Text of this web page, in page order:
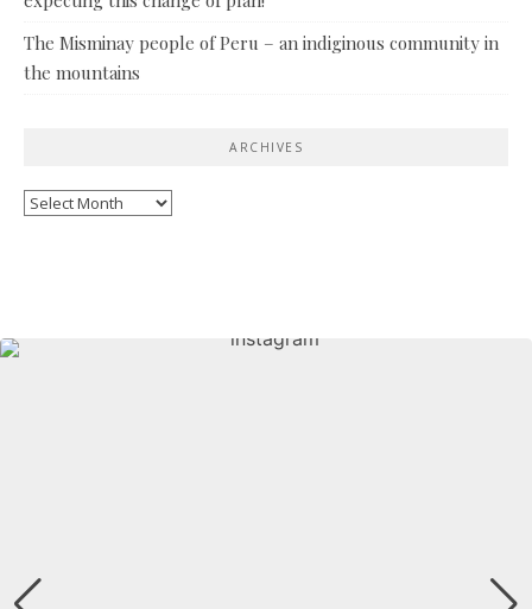
The Misminay people of Peru – an indiginous community in
the mountains
ARCHIVES
Archives